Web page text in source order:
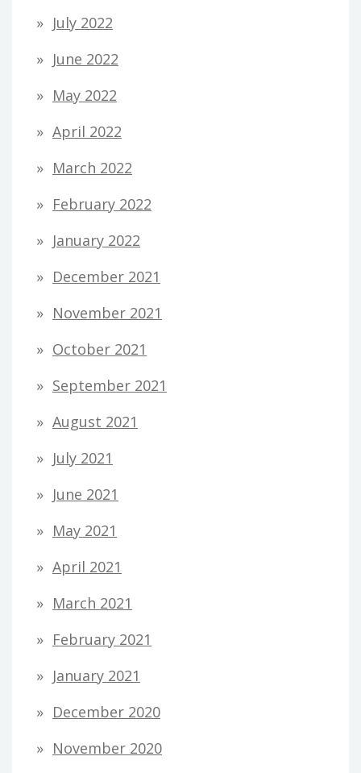
July 2022
June 2022
May 2022
April 2022
March 2022
February 2022
January 2022
December 2021
November 2021
October 2021
September 2021
August 2021
July 2021
June 2021
May 2021
April 2021
March 2021
February 2021
January 2021
December 2020
November 2020